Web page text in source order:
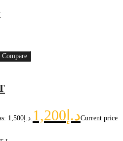
Original price was: د.إ1,500. د.إ1,200
Current price